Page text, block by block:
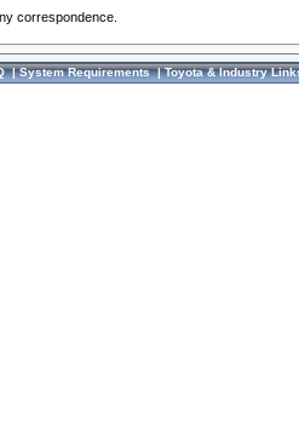
correspondence.
|System Requirements|Toyota & Industry